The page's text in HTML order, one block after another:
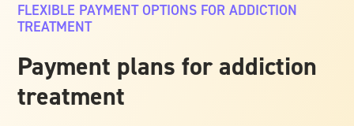
FLEXIBLE PAYMENT OPTIONS FOR ADDICTION
TREATMENT
Payment plans for addiction
treatment